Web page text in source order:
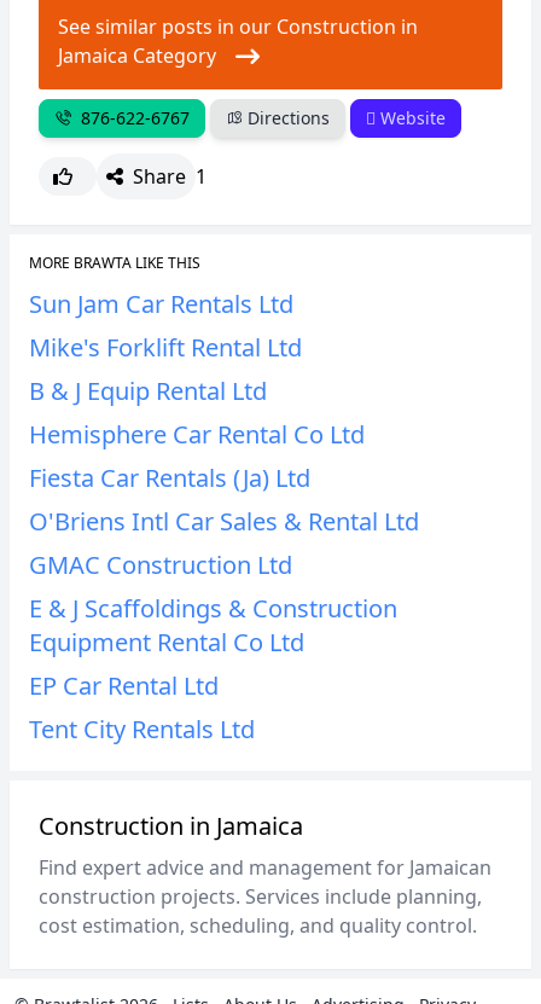
See similar posts in our Construction in
Jamaica Category
876-622-6767 Directions Website
Share 1
MORE BRAWTA LIKE THIS
Sun Jam Car Rentals Ltd
Mike's Forklift Rental Ltd
B & J Equip Rental Ltd
Hemisphere Car Rental Co Ltd
Fiesta Car Rentals (Ja) Ltd
O'Briens Intl Car Sales & Rental Ltd
GMAC Construction Ltd
E & J Scaffoldings & Construction
Equipment Rental Co Ltd
EP Car Rental Ltd
Tent City Rentals Ltd
Construction in Jamaica
Find expert advice and management for Jamaican
construction projects. Services include planning,
cost estimation, scheduling, and quality control.